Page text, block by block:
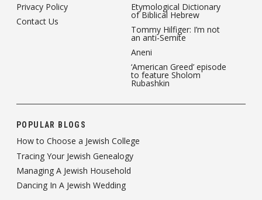
Privacy Policy
Contact Us
Etymological Dictionary
of Biblical Hebrew
Tommy Hilfiger: I’m not
an anti-Semite
Aneni
‘American Greed’ episode
to feature Sholom
Rubashkin
POPULAR BLOGS
How to Choose a Jewish College
Tracing Your Jewish Genealogy
Managing A Jewish Household
Dancing In A Jewish Wedding